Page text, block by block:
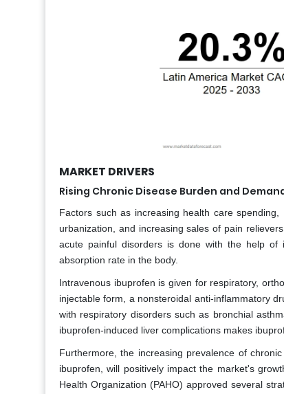
MARKET DRIVERS
Rising Chronic Disease Burden and
Factors such as increasing health care
urbanization, and increasing sales of pain
acute painful disorders is done with the help
absorption rate in the body.
Intravenous ibuprofen is given for respiratory,
injectable form, a nonsteroidal anti-inflammatory
with respiratory disorders such as bronchial
ibuprofen-induced liver complications makes
Furthermore, the increasing prevalence of
ibuprofen, will positively impact the market's
Health Organization (PAHO) approved several